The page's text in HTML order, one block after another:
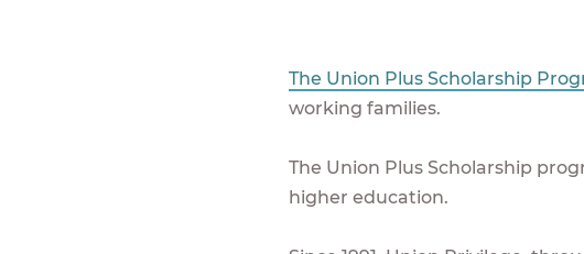
The Union Plus Scholarship
working families.
The Union Plus Scholarship
higher education.